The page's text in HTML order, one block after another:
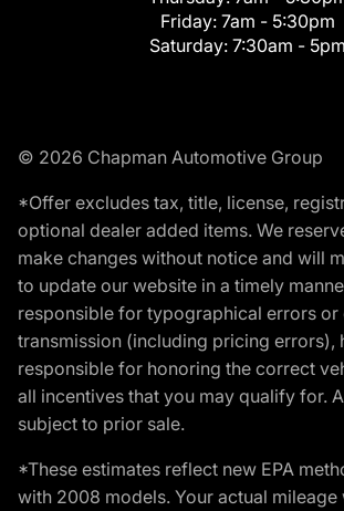
Friday: 7am - 5:30pm
Saturday: 7:30am - 5pm
© 2026 Chapman Automotive Group
*Offer excludes tax, title, license,
optional dealer added items. We
make changes without notice and will
to update our website in a timely
responsible for typographical errors or
transmission (including pricing errors),
responsible for honoring the correct
all incentives that you may qualify for.
subject to prior sale.
*These estimates reflect new EPA
with 2008 models. Your actual mileage